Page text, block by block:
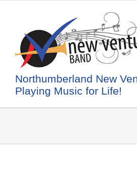
Northumberland New
Playing Music for Life!